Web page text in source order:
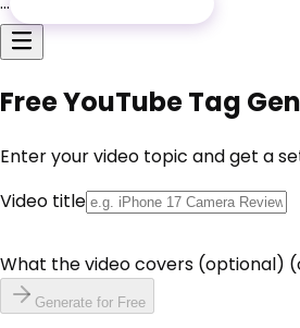
Free YouTube Tag
Enter your video topic and get a
Video title
What the video covers (optional)
Generate for Free